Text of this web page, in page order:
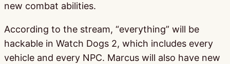
new combat abilities.
According to the stream, “everything” will be
hackable in Watch Dogs 2, which includes every
vehicle and every NPC. Marcus will also have new